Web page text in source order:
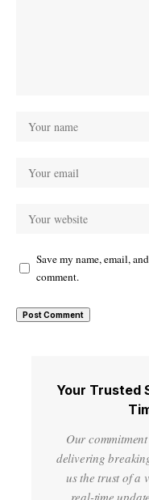
Save my name, email,
comment.
Your Trusted
Our
delivering
us the trust of a